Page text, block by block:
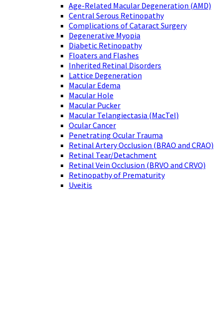
Age-Related Macular Degeneration (AMD)
Central Serous Retinopathy
Complications of Cataract Surgery
Degenerative Myopia
Diabetic Retinopathy
Floaters and Flashes
Inherited Retinal Disorders
Lattice Degeneration
Macular Edema
Macular Hole
Macular Pucker
Macular Telangiectasia (MacTel)
Ocular Cancer
Penetrating Ocular Trauma
Retinal Artery Occlusion (BRAO and CRAO)
Retinal Tear/Detachment
Retinal Vein Occlusion (BRVO and CRVO)
Retinopathy of Prematurity
Uveitis